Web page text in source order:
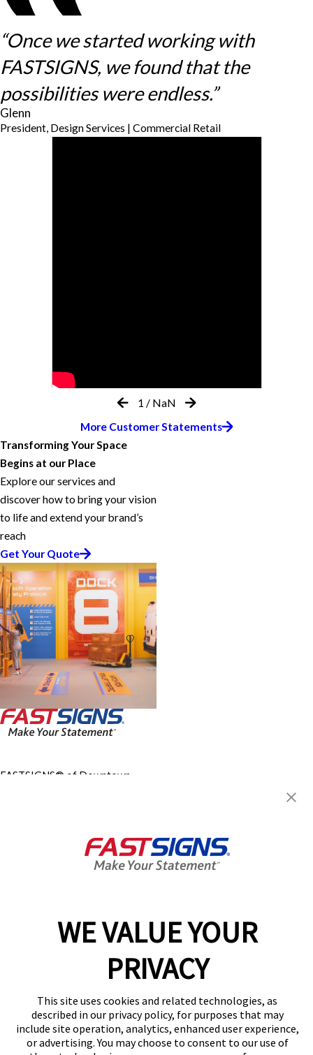
WE VALUE YOUR
PRIVACY
This site uses cookies and related technologies, as
described in our privacy policy, for purposes that may
include site operation, analytics, enhanced user experience,
or advertising. You may choose to consent to our use of
“Once we started working with
FASTSIGNS, we found that the
possibilities were endless.”
Glenn
President, Design Services | Commercial Retail
1 / NaN
More Customer Statements
Transforming Your Space
Begins at our Place
Explore our services and
discover how to bring your vision
to life and extend your brand’s
reach
Get Your Quote
FASTSIGNS® of Downtown
9:00 AM - 5:00 PM
Help & Support
(403) 800-3436
Follow Us
© 2026 FASTSIGNS International. Inc. All rights reserved.
Privacy Policy